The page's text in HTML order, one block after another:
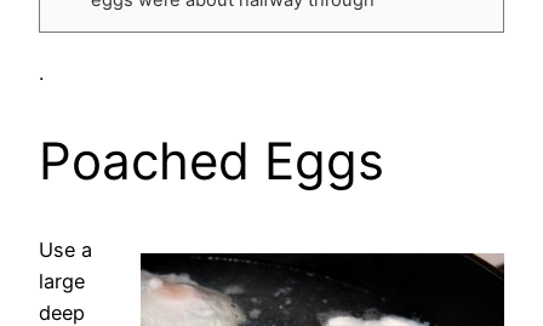
.
Poached Eggs
Use a
large
deep